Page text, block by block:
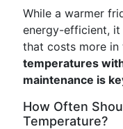
While a warmer
energy-efficient,
that costs more in
temperatures
maintenance is
How Often
Temperature?